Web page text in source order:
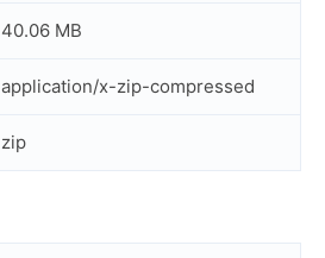
40.06 MB
application/x-zip-compressed
zip